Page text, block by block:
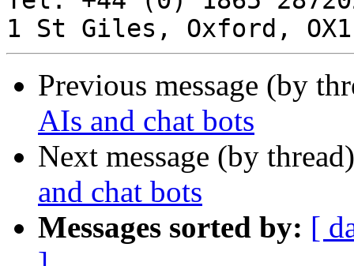
Previous message (by
AIs and chat bots
Next message (by
and chat bots
Messages sorted by: [